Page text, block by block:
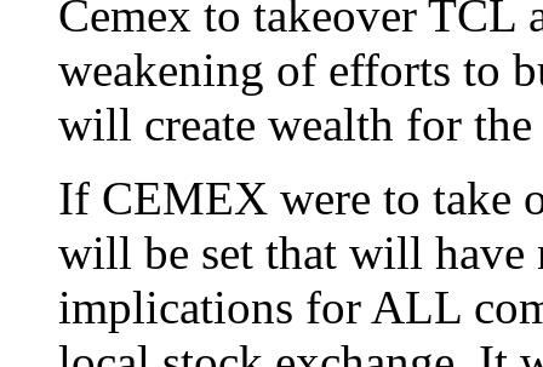
Cemex to takeover TCL
weakening of efforts to
will create wealth for
If CEMEX were to take
will be set that will have
implications for ALL